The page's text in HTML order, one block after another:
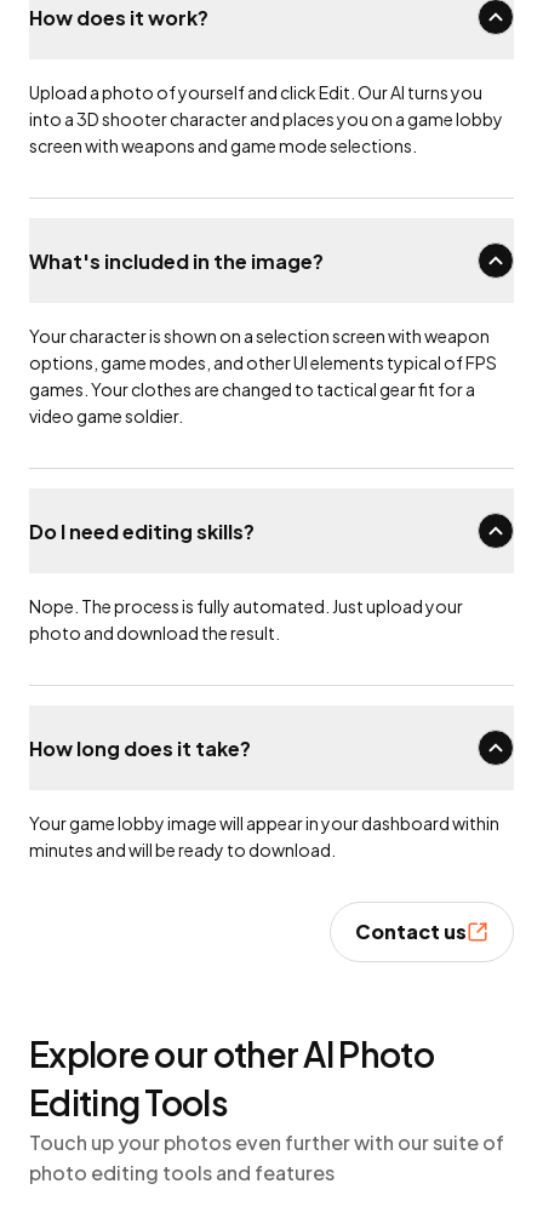
How does it work?
Upload a photo of yourself and click Edit. Our AI turns you
into a 3D shooter character and places you on a game lobby
screen with weapons and game mode selections.
What's included in the image?
Your character is shown on a selection screen with weapon
options, game modes, and other UI elements typical of FPS
games. Your clothes are changed to tactical gear fit for a
video game soldier.
Do I need editing skills?
Nope. The process is fully automated. Just upload your
photo and download the result.
How long does it take?
Your game lobby image will appear in your dashboard within
minutes and will be ready to download.
Contact us
Explore our other AI Photo
Editing Tools
Touch up your photos even further with our suite of
photo editing tools and features